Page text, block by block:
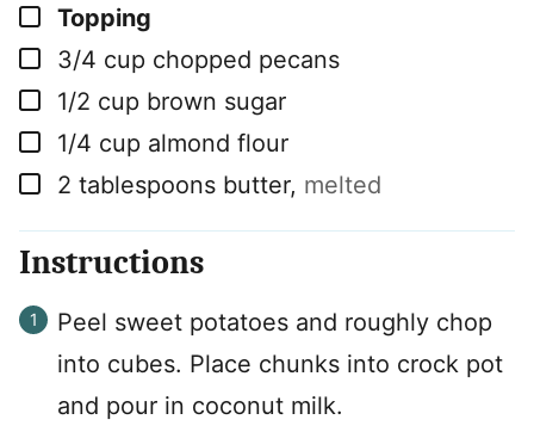
▢
Topping
▢
3/4 cup chopped pecans
▢
1/2 cup brown sugar
▢
1/4 cup almond flour
▢
2 tablespoons butter, melted
Instructions
Peel sweet potatoes and roughly chop
into cubes. Place chunks into crock pot
and pour in coconut milk.